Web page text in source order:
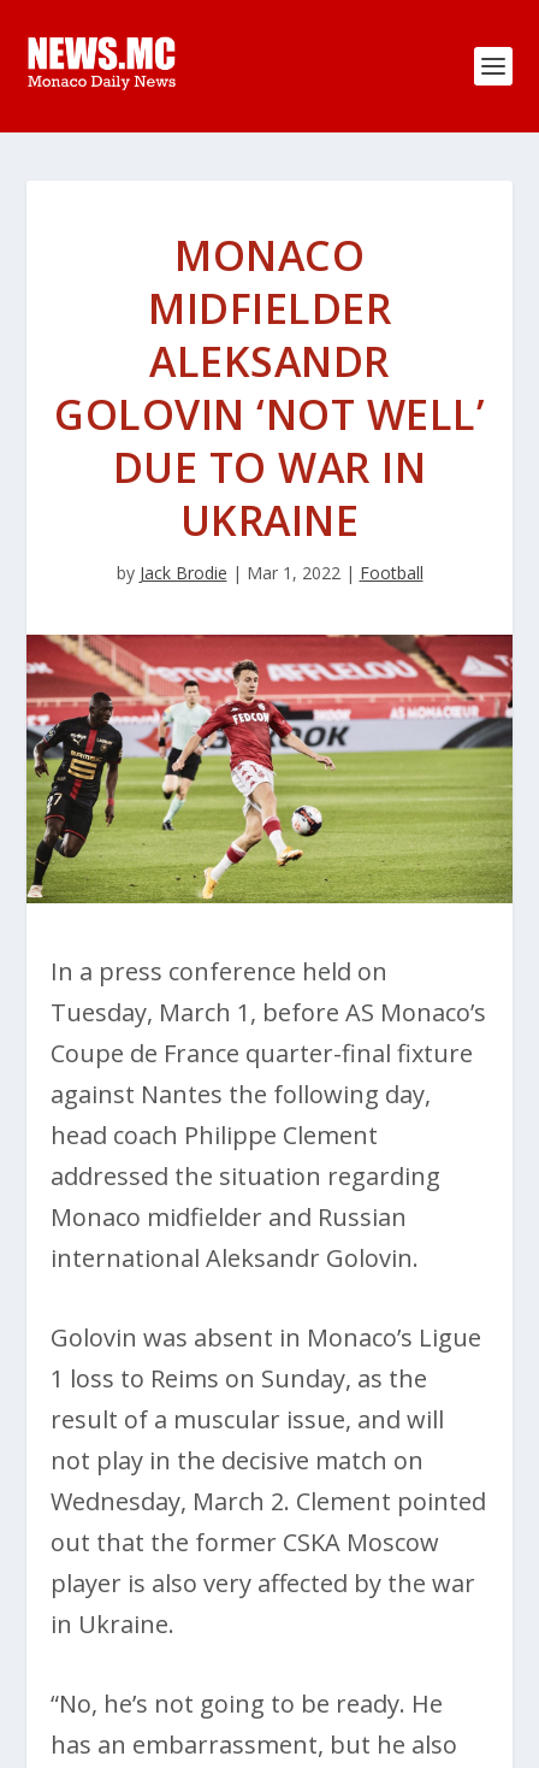
MONACO
MIDFIELDER
ALEKSANDR
GOLOVIN ‘NOT WELL’
DUE TO WAR IN
UKRAINE
by Jack Brodie | Mar 1, 2022| Football
In a press conference held on
Tuesday, March 1, before AS Monaco’s
Coupe de France quarter-final fixture
against Nantes the following day,
head coach Philippe Clement
addressed the situation regarding
Monaco midfielder and Russian
international Aleksandr Golovin.
Golovin was absent in Monaco’s Ligue
1 loss to Reims on Sunday, as the
result of a muscular issue, and will
not play in the decisive match on
Wednesday, March 2. Clement pointed
out that the former CSKA Moscow
player is also very affected by the war
in Ukraine.
“No, he’s not going to be ready. He
has an embarrassment, but he also